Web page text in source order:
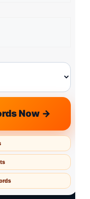
Now →